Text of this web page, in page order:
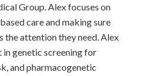
Group. Alex focuses on
care and making sure
the attention they need. Alex
in genetic screening for
and pharmacogenetic